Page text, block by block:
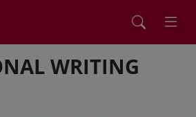
WRITING